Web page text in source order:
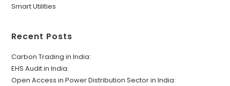
Smart Utilities
Recent Posts
Carbon Trading in India:
EHS Audit in India:
Open Access in Power Distribution Sector in India: